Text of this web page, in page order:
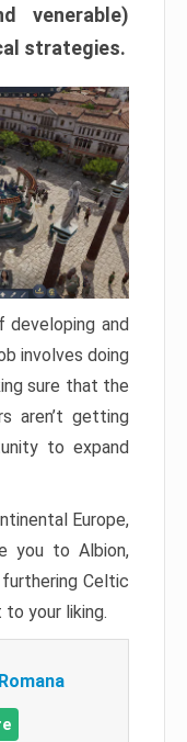
venerable)
strategies.
developing and
involves doing
sure that the
aren’t getting
to expand
Europe,
you to Albion,
Celtic
to your liking.